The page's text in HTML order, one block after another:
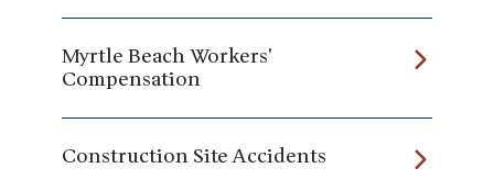
Myrtle Beach Workers'
Compensation
Construction Site Accidents